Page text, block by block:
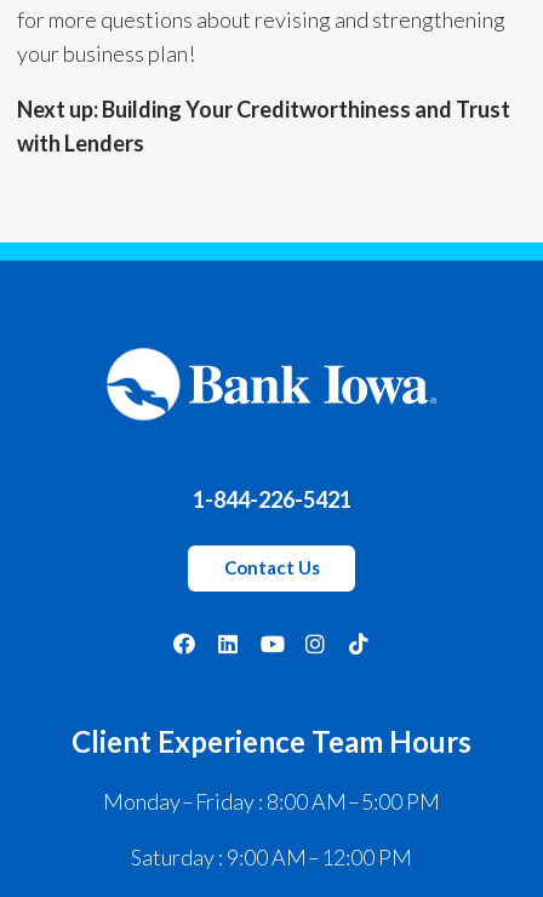
for more questions about revising and strengthening
your business plan!
Next up: Building Your Creditworthiness and Trust
with Lenders
1-844-226-5421
Contact Us
Client Experience Team Hours
Monday – Friday : 8:00 AM – 5:00 PM
Saturday : 9:00 AM – 12:00 PM